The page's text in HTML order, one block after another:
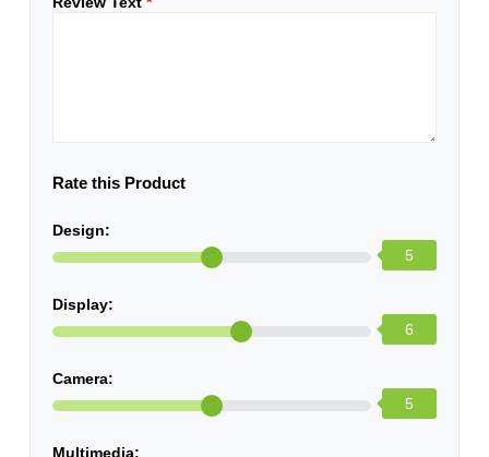
Rate this Product
Design:
5
Display:
6
Camera:
5
Multimedia: